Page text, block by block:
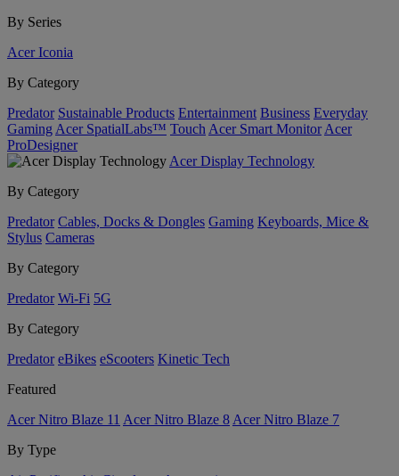
By Series
Acer Iconia
By Category
Predator Sustainable Products Entertainment Business Everyday
Gaming Acer SpatialLabs™ Touch Acer Smart Monitor Acer
ProDesigner
Acer Display Technology
By Category
Predator Cables, Docks & Dongles Gaming Keyboards, Mice &
Stylus Cameras
By Category
Predator Wi-Fi 5G
By Category
Predator eBikes eScooters Kinetic Tech
Featured
Acer Nitro Blaze 11 Acer Nitro Blaze 8 Acer Nitro Blaze 7
By Type